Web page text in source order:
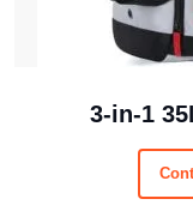
3-in-1